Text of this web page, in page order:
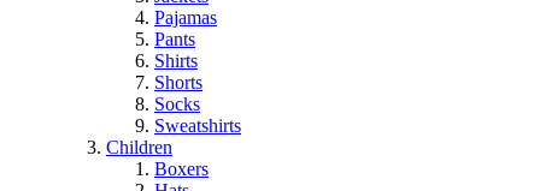
Pajamas
Pants
Shirts
Shorts
Socks
Sweatshirts
Children
Boxers